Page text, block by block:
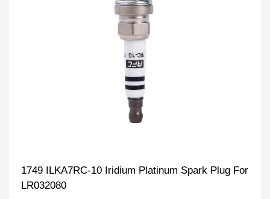
1749 ILKA7RC-10 Iridium Platinum Spark Plug For
LR032080